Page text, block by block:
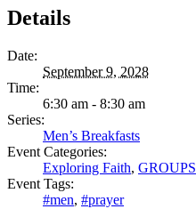
Details
Date:
September 9, 2028
Time:
6:30 am - 8:30 am
Series:
Men’s Breakfasts
Event Categories:
Exploring Faith, GROUPS
Event Tags:
#men, #prayer